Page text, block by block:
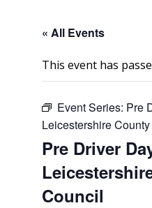
« All Events
This event has
Event Series: Pre
Leicestershire
Pre Driver
Council